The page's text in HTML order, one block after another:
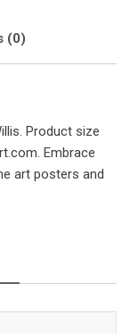
(0)
Product size
Embrace
art posters and